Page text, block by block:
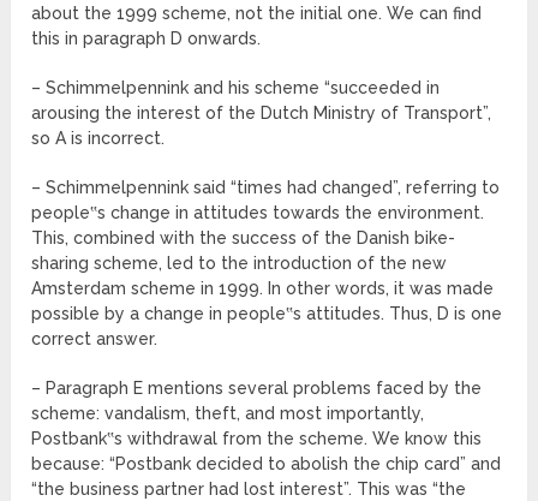
about the 1999 scheme, not the initial one. We can find
this in paragraph D onwards.
– Schimmelpennink and his scheme “succeeded in
arousing the interest of the Dutch Ministry of Transport”,
so A is incorrect.
– Schimmelpennink said “times had changed”, referring to
people‟s change in attitudes towards the environment.
This, combined with the success of the Danish bike-
sharing scheme, led to the introduction of the new
Amsterdam scheme in 1999. In other words, it was made
possible by a change in people‟s attitudes. Thus, D is one
correct answer.
– Paragraph E mentions several problems faced by the
scheme: vandalism, theft, and most importantly,
Postbank‟s withdrawal from the scheme. We know this
because: “Postbank decided to abolish the chip card” and
“the business partner had lost interest”. This was “the